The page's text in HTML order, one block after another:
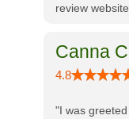
review
Canna
4.8
"I was